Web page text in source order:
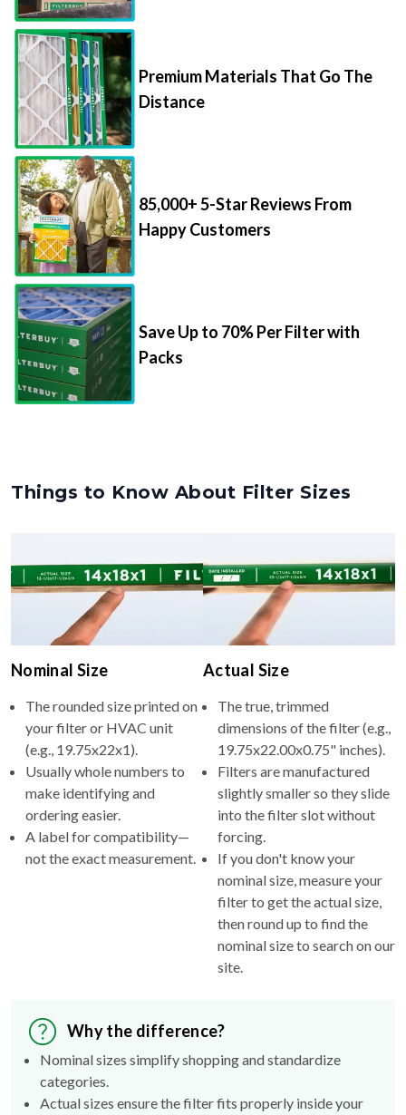
Premium Materials That Go The
Distance
85,000+ 5-Star Reviews From
Happy Customers
Save Up to 70% Per Filter with
Packs
Things to Know About Filter Sizes
Nominal Size
The rounded size printed on
your filter or HVAC unit
(e.g., 19.75x22x1).
Usually whole numbers to
make identifying and
ordering easier.
A label for compatibility—
not the exact measurement.
Actual Size
The true, trimmed
dimensions of the filter (e.g.,
19.75x22.00x0.75" inches).
Filters are manufactured
slightly smaller so they slide
into the filter slot without
forcing.
If you don't know your
nominal size, measure your
filter to get the actual size,
then round up to find the
nominal size to search on our
site.
Why the difference?
Nominal sizes simplify shopping and standardize
categories.
Actual sizes ensure the filter fits properly inside your